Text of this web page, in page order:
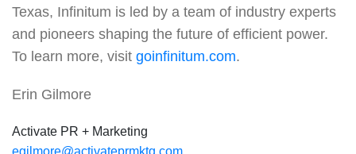
Texas, Infinitum is led by a team of industry experts
and pioneers shaping the future of efficient power.
To learn more, visit goinfinitum.com.
Erin Gilmore
Activate PR + Marketing
egilmore@activateprmktg.com